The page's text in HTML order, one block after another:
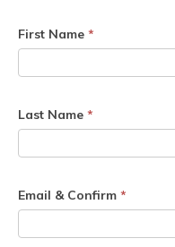
First Name *
Last Name *
Email & Confirm *